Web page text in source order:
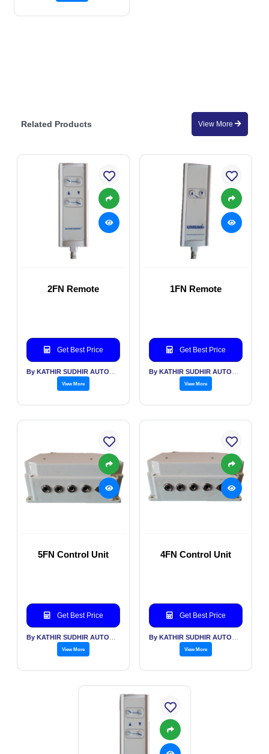
Related Products View More
2FN Remote
Get Best Price
View More
1FN Remote
Get Best Price
View More
5FN Control Unit
Get Best Price
View More
4FN Control Unit
Get Best Price
View More